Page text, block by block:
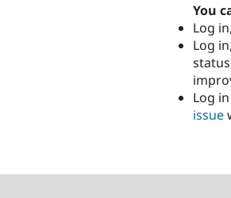
You
Log
Log
Log
issue